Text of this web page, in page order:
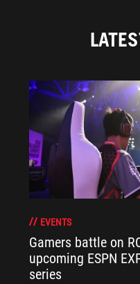
EVENTS
Gamers battle on
upcoming ESPN
series